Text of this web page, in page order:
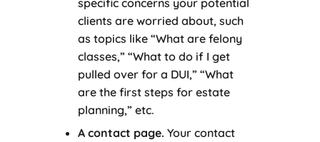
clients are worried about, such
as topics like “What are felony
classes,” “What to do if I get
pulled over for a DUI,” “What
are the first steps for estate
planning,” etc.
A contact page. Your contact